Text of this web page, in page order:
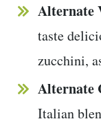
Alternate
taste
zucchini,
Alternate
Italian